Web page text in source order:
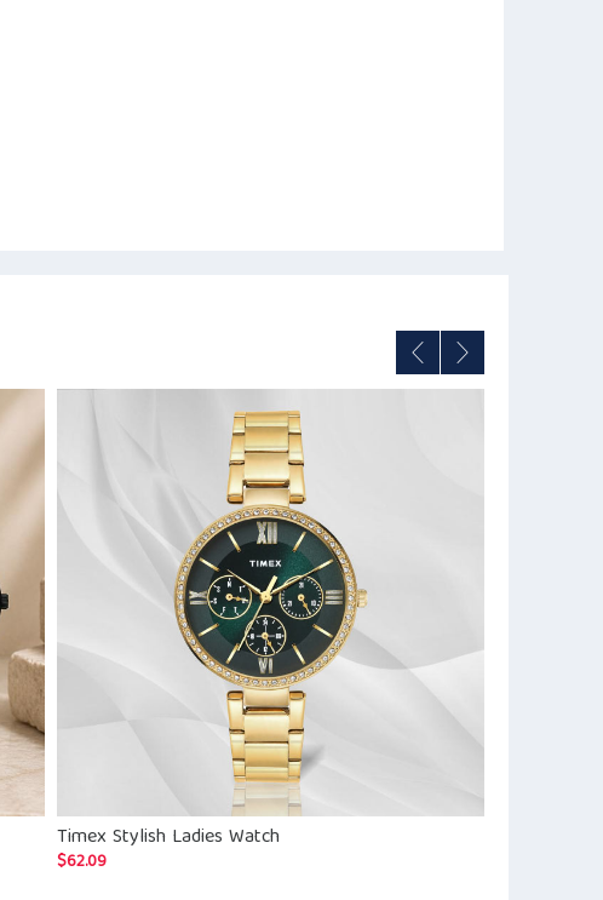
Timex Stylish Ladies Watch
$62.09